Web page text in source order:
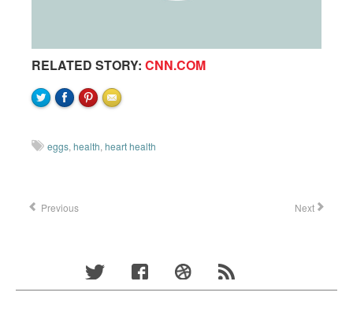
RELATED STORY: CNN.COM
eggs, health, heart health
Previous Next